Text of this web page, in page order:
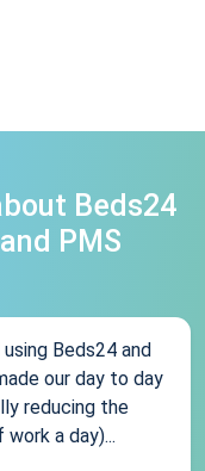
Beds24
PMS
Beds24 and
our day to day
reducing the
a day)...